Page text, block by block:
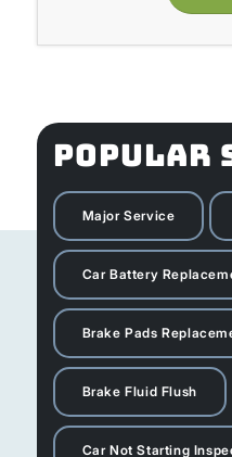
POPULAR
Major Service
Car Battery
Brake Pads
Brake Fluid Flush
Car Not Starting